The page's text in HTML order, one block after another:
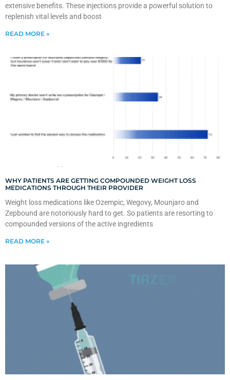
extensive benefits. These injections provide a powerful solution to
replenish vital levels and boost
READ MORE »
WHY PATIENTS ARE GETTING COMPOUNDED WEIGHT LOSS
MEDICATIONS THROUGH THEIR PROVIDER
Weight loss medications like Ozempic, Wegovy, Mounjaro and
Zepbound are notoriously hard to get. So patients are resorting to
compounded versions of the active ingredients
READ MORE »